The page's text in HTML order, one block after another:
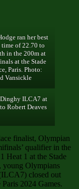
ran her best
of 22.70 to
in the 200m at
at the Stade
Paris. Photo:
Vansickle
Dinghy ILCA7 at
Robert Deaves
finalist, Olympian
qualifier in the
Heat 1 at the Stade
young Olympians
closed out
2024 Games.